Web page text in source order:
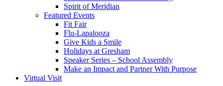
Spirit of Meridian
Featured Events
Fit Fair
Flu-Lapalooza
Give Kids a Smile
Holidays at Gresham
Speaker Series – School Assembly
Make an Impact and Partner With Purpose
Virtual Visit